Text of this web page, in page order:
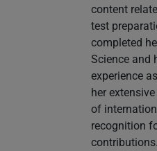
content
test
completed
Science and
experience
her
of
recognition